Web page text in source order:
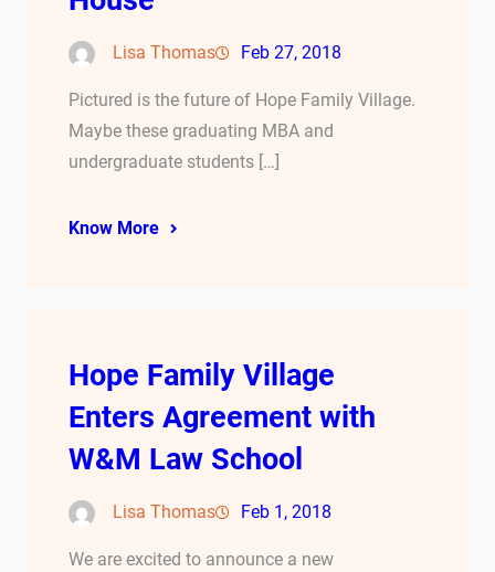
Lisa Thomas Feb 27, 2018
Pictured is the future of Hope Family Village.
Maybe these graduating MBA and
undergraduate students […]
Know More
Hope Family Village
Enters Agreement with
W&M Law School
Lisa Thomas Feb 1, 2018
We are excited to announce a new